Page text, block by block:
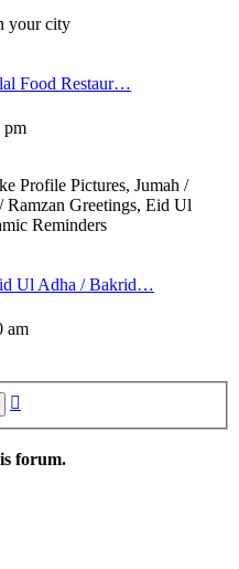
your city
Food Restaur…
pm
Profile Pictures, Jumah /
Greetings, Eid Ul
Reminders
Ul Adha / Bakrid…
am
forum.